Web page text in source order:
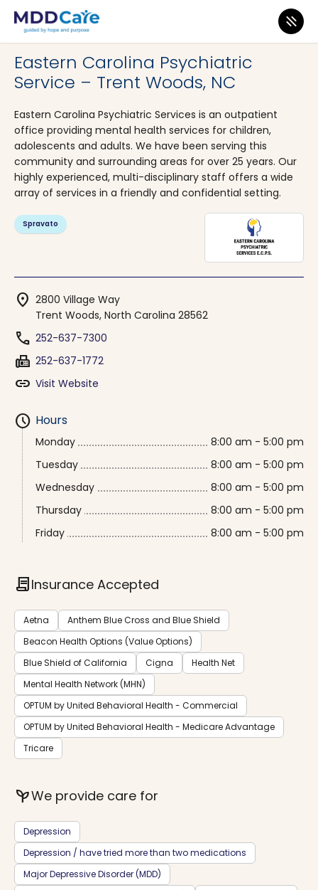
MDD Care>Clinics>
Eastern Carolina Psychiatric
Service – Trent Woods, NC
Eastern Carolina Psychiatric Services is an outpatient
office providing mental health services for children,
adolescents and adults. We have been serving this
community and surrounding areas for over 25 years. Our
highly experienced, multi-disciplinary staff offers a wide
array of services in a friendly and confidential setting.
Spravato
location_on 2800 Village Way
Trent Woods, North Carolina 28562
phone 252-637-7300
fax 252-637-1772
link Visit Website
schedule Hours
Monday
8:00 am - 5:00 pm
Tuesday
8:00 am - 5:00 pm
Wednesday
8:00 am - 5:00 pm
Thursday
8:00 am - 5:00 pm
Friday
8:00 am - 5:00 pm
contractInsurance Accepted
Aetna
Anthem Blue Cross and Blue Shield
Beacon Health Options (Value Options)
Blue Shield of California
Cigna
Health Net
Mental Health Network (MHN)
OPTUM by United Behavioral Health - Commercial
OPTUM by United Behavioral Health - Medicare Advantage
Tricare
psychiatryWe provide care for
Depression
Depression / have tried more than two medications
Major Depressive Disorder (MDD)